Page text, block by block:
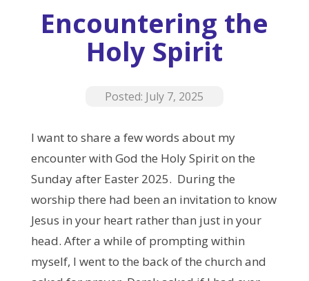
Encountering the
Holy Spirit
Posted: July 7, 2025
I want to share a few words about my
encounter with God the Holy Spirit on the
Sunday after Easter 2025. During the
worship there had been an invitation to know
Jesus in your heart rather than just in your
head. After a while of prompting within
myself, I went to the back of the church and